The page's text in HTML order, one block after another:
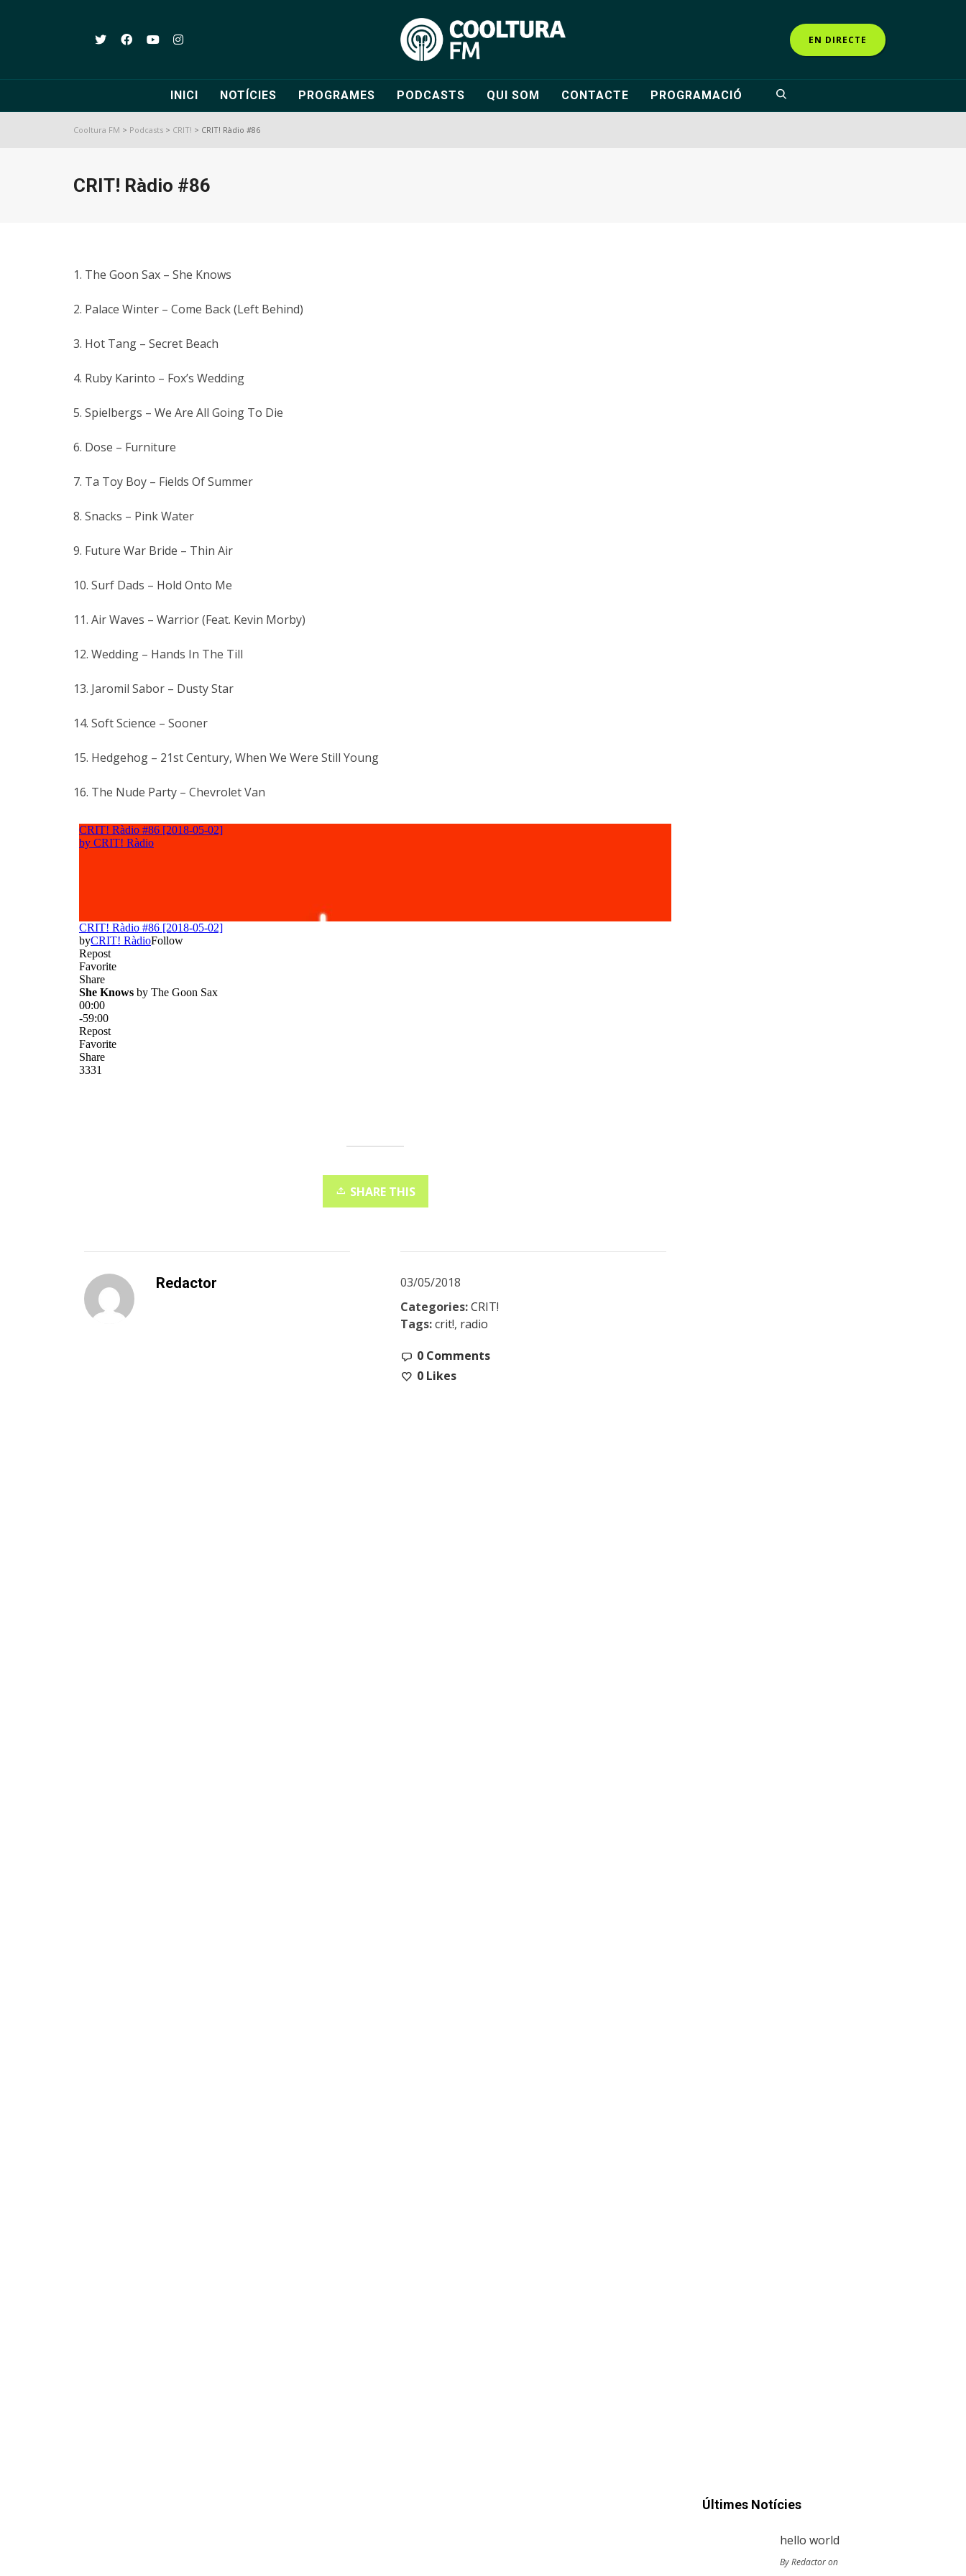
EN DIRECTE
INICI NOTÍCIES PROGRAMES PODCASTS QUI SOM CONTACTE PROGRAMACIÓ
Cooltura FM > Podcasts > CRIT! > CRIT! Ràdio #86
CRIT! Ràdio #86
1. The Goon Sax – She Knows
2. Palace Winter – Come Back (Left Behind)
3. Hot Tang – Secret Beach
4. Ruby Karinto – Fox’s Wedding
5. Spielbergs – We Are All Going To Die
6. Dose – Furniture
7. Ta Toy Boy – Fields Of Summer
8. Snacks – Pink Water
9. Future War Bride – Thin Air
10. Surf Dads – Hold Onto Me
11. Air Waves – Warrior (Feat. Kevin Morby)
12. Wedding – Hands In The Till
13. Jaromil Sabor – Dusty Star
14. Soft Science – Sooner
15. Hedgehog – 21st Century, When We Were Still Young
16. The Nude Party – Chevrolet Van
SHARE THIS
Redactor
03/05/2018
Categories: CRIT!
Tags: crit!, radio
0 Comments
0 Likes
Últimes Notícies
hello world
By Redactor on